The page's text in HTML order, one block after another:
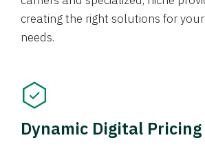
creating the right solutions for
needs.
Dynamic Digital Pricing